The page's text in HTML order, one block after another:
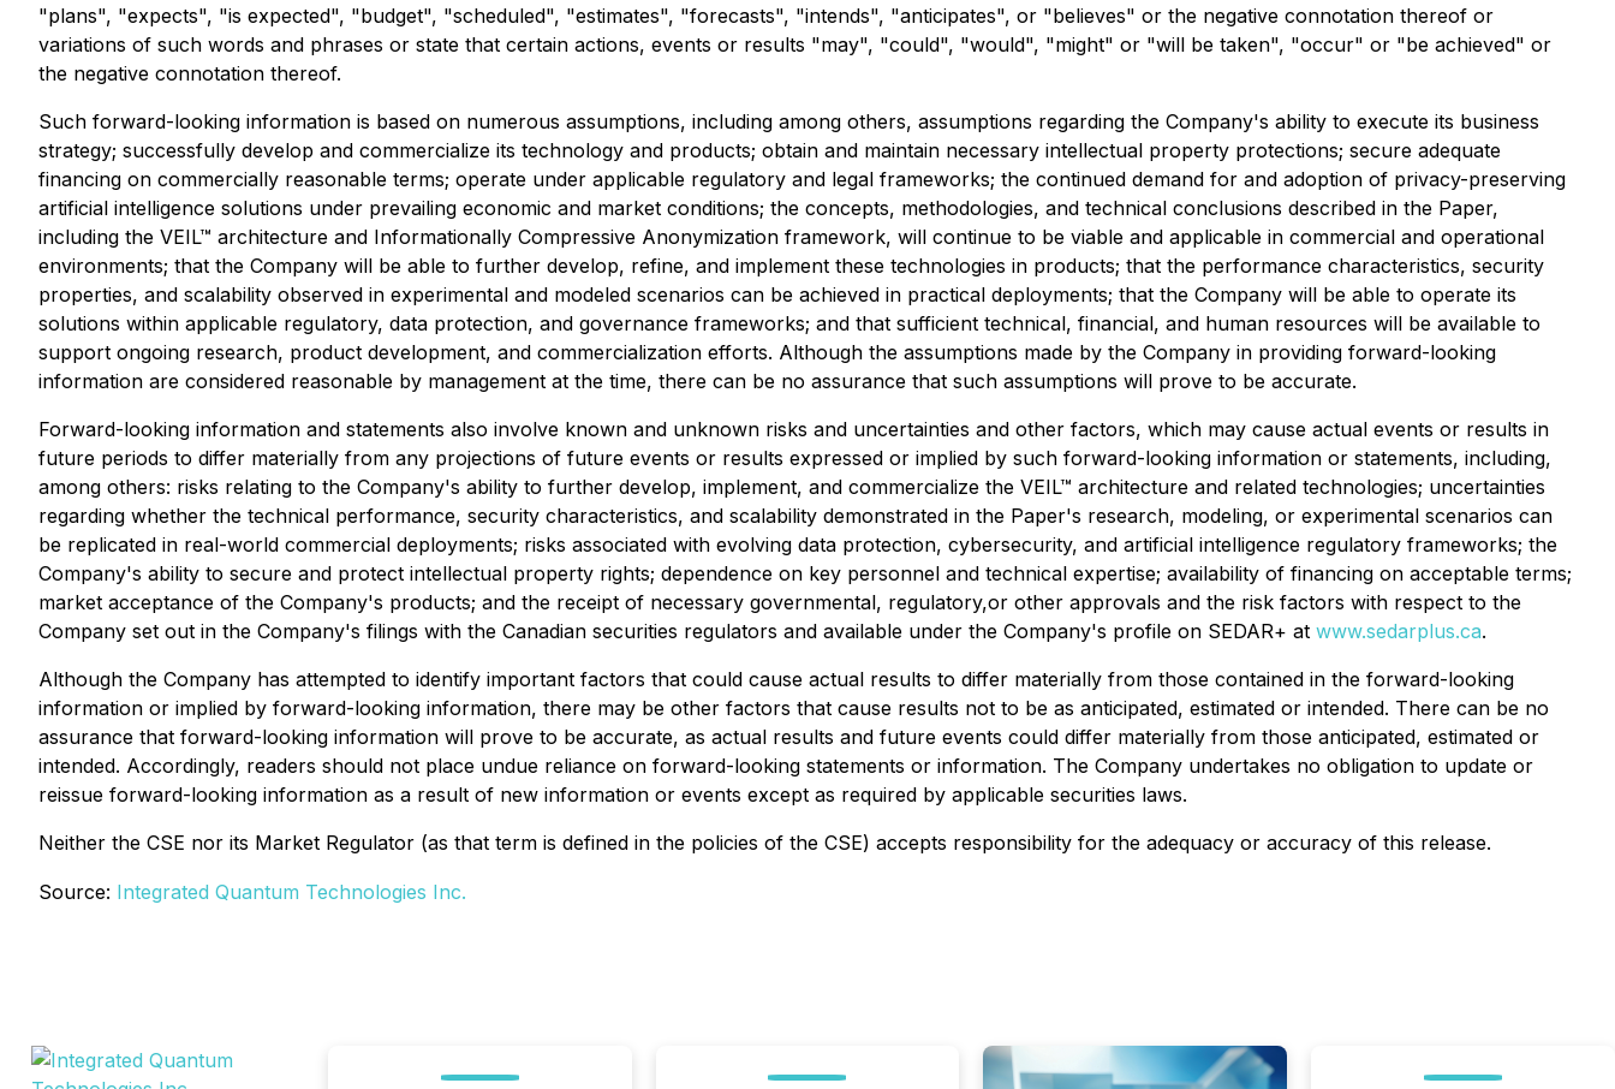
"plans", "expects", "is expected", "budget", "scheduled", "estimates", "forecasts", "intends", "anticipates", or "believes" or the negative connotation thereof or
variations of such words and phrases or state that certain actions, events or results "may", "could", "would", "might" or "will be taken", "occur" or "be achieved" or
the negative connotation thereof.
Such forward-looking information is based on numerous assumptions, including among others, assumptions regarding the Company's ability to execute its business
strategy; successfully develop and commercialize its technology and products; obtain and maintain necessary intellectual property protections; secure adequate
financing on commercially reasonable terms; operate under applicable regulatory and legal frameworks; the continued demand for and adoption of privacy-preserving
artificial intelligence solutions under prevailing economic and market conditions; the concepts, methodologies, and technical conclusions described in the Paper,
including the VEIL™ architecture and Informationally Compressive Anonymization framework, will continue to be viable and applicable in commercial and operational
environments; that the Company will be able to further develop, refine, and implement these technologies in products; that the performance characteristics, security
properties, and scalability observed in experimental and modeled scenarios can be achieved in practical deployments; that the Company will be able to operate its
solutions within applicable regulatory, data protection, and governance frameworks; and that sufficient technical, financial, and human resources will be available to
support ongoing research, product development, and commercialization efforts. Although the assumptions made by the Company in providing forward-looking
information are considered reasonable by management at the time, there can be no assurance that such assumptions will prove to be accurate.
Forward-looking information and statements also involve known and unknown risks and uncertainties and other factors, which may cause actual events or results in
future periods to differ materially from any projections of future events or results expressed or implied by such forward-looking information or statements, including,
among others: risks relating to the Company's ability to further develop, implement, and commercialize the VEIL™ architecture and related technologies; uncertainties
regarding whether the technical performance, security characteristics, and scalability demonstrated in the Paper's research, modeling, or experimental scenarios can
be replicated in real-world commercial deployments; risks associated with evolving data protection, cybersecurity, and artificial intelligence regulatory frameworks; the
Company's ability to secure and protect intellectual property rights; dependence on key personnel and technical expertise; availability of financing on acceptable terms;
market acceptance of the Company's products; and the receipt of necessary governmental, regulatory,or other approvals and the risk factors with respect to the
Company set out in the Company's filings with the Canadian securities regulators and available under the Company's profile on SEDAR+ at www.sedarplus.ca.
Although the Company has attempted to identify important factors that could cause actual results to differ materially from those contained in the forward-looking
information or implied by forward-looking information, there may be other factors that cause results not to be as anticipated, estimated or intended. There can be no
assurance that forward-looking information will prove to be accurate, as actual results and future events could differ materially from those anticipated, estimated or
intended. Accordingly, readers should not place undue reliance on forward-looking statements or information. The Company undertakes no obligation to update or
reissue forward-looking information as a result of new information or events except as required by applicable securities laws.
Neither the CSE nor its Market Regulator (as that term is defined in the policies of the CSE) accepts responsibility for the adequacy or accuracy of this release.
Source: Integrated Quantum Technologies Inc.